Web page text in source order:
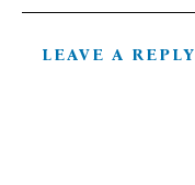
LEAVE A REPLY